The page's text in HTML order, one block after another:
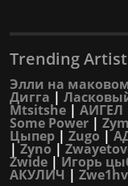
Trending
Элли на
Дигга |
Mtsitshe | АИГЕЛ
Some Power |
Цыпер | Zugo |
|Zyno |
Zwide |Игорь
АКУЛИЧ |